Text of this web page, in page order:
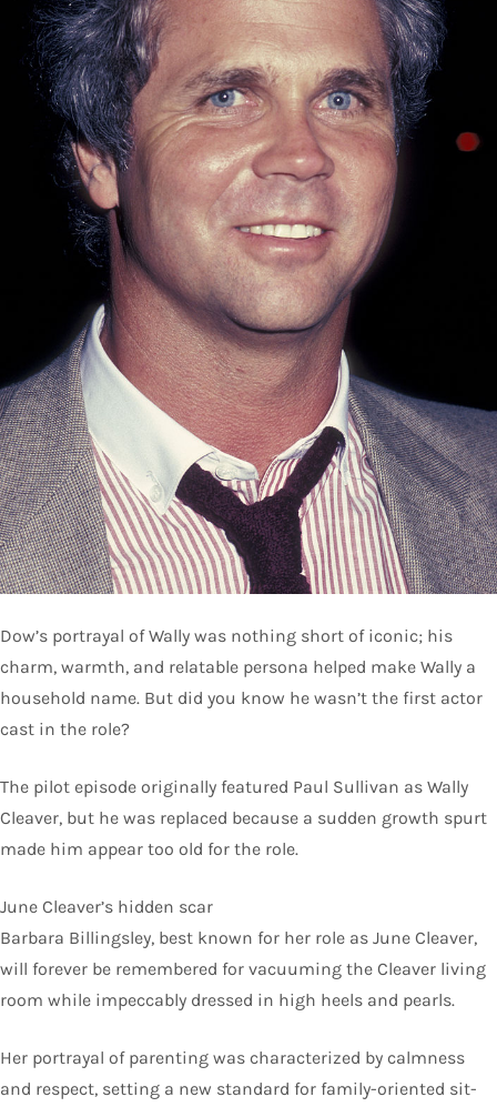
Dow’s portrayal of Wally was nothing short of iconic; his
charm, warmth, and relatable persona helped make Wally a
household name. But did you know he wasn’t the first actor
cast in the role?
The pilot episode originally featured Paul Sullivan as Wally
Cleaver, but he was replaced because a sudden growth spurt
made him appear too old for the role.
June Cleaver’s hidden scar
Barbara Billingsley, best known for her role as June Cleaver,
will forever be remembered for vacuuming the Cleaver living
room while impeccably dressed in high heels and pearls.
Her portrayal of parenting was characterized by calmness
and respect, setting a new standard for family-oriented sit-